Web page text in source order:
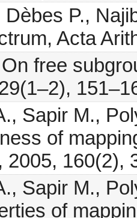
Dèbes P.,
Acta
free
Sapir M.,
of
2005, 160(2),
Sapir M.,
of